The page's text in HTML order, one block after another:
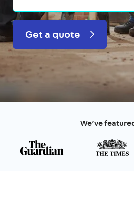
Get a quote
We’ve